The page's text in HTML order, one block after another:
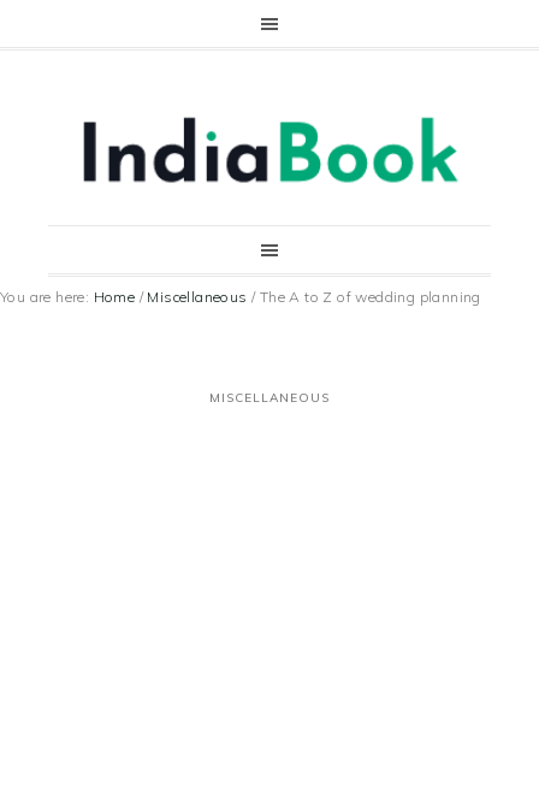
You are here: Home / Miscellaneous /The A to Z of wedding planning
MISCELLANEOUS